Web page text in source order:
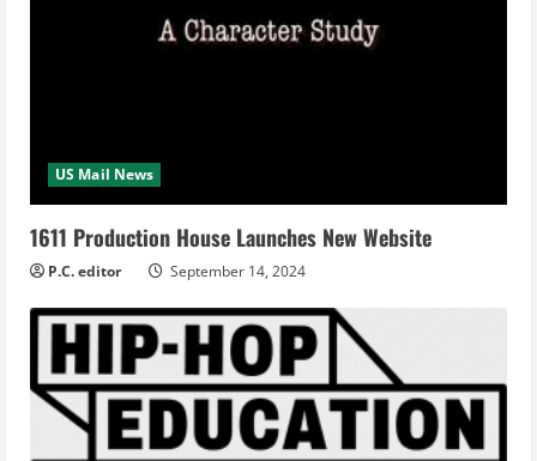
US Mail News
1611 Production House Launches New Website
P.C. editor September 14, 2024